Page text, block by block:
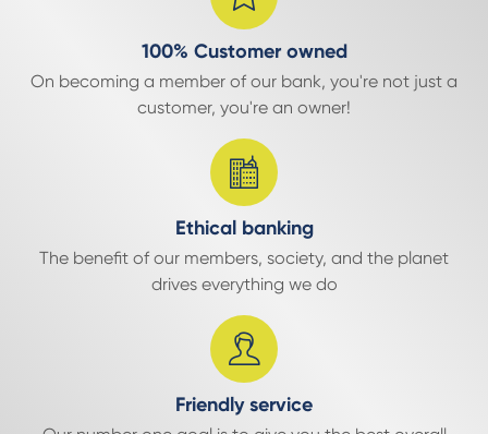
100% Customer owned
On becoming a member of our bank, you're not just a
customer, you're an owner!
Ethical banking
The benefit of our members, society, and the planet
drives everything we do
Friendly service